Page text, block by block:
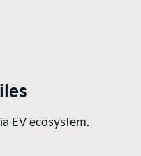
EV ecosystem.